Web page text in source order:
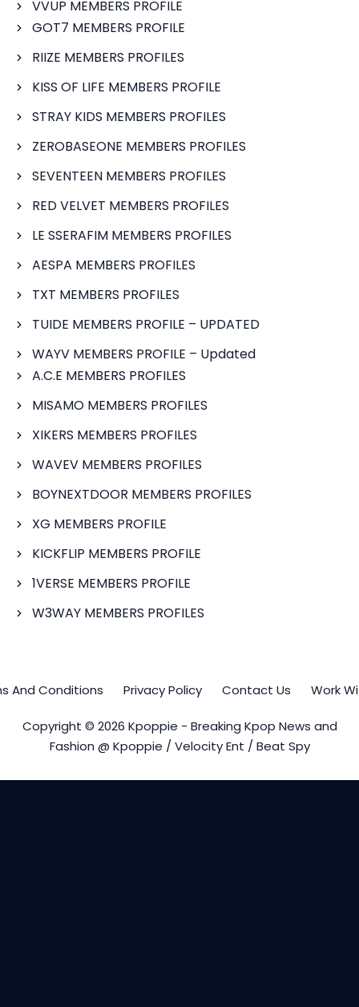
VVUP MEMBERS PROFILE
GOT7 MEMBERS PROFILE
RIIZE MEMBERS PROFILES
KISS OF LIFE MEMBERS PROFILE
STRAY KIDS MEMBERS PROFILES
ZEROBASEONE MEMBERS PROFILES
SEVENTEEN MEMBERS PROFILES
RED VELVET MEMBERS PROFILES
LE SSERAFIM MEMBERS PROFILES
AESPA MEMBERS PROFILES
TXT MEMBERS PROFILES
TUIDE MEMBERS PROFILE – UPDATED
WAYV MEMBERS PROFILE – Updated
A.C.E MEMBERS PROFILES
MISAMO MEMBERS PROFILES
XIKERS MEMBERS PROFILES
WAVEV MEMBERS PROFILES
BOYNEXTDOOR MEMBERS PROFILES
XG MEMBERS PROFILE
KICKFLIP MEMBERS PROFILE
1VERSE MEMBERS PROFILE
W3WAY MEMBERS PROFILES
And Conditions Privacy Policy Contact Us Work
Copyright © 2026 Kpoppie - Breaking Kpop News and
Fashion @ Kpoppie / Velocity Ent / Beat Spy